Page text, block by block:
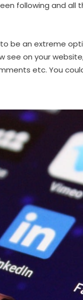
following and all
be an extreme
see on your
etc. You